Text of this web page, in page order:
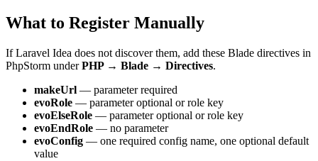
What to Register Manually
If Laravel Idea does not discover them, add these Blade directives in
PhpStorm underPHP → Blade → Directives.
makeUrl — parameter required
evoRole — parameter optional or role key
evoElseRole — parameter optional or role key
evoEndRole — no parameter
evoConfig — one required config name, one optional default
value